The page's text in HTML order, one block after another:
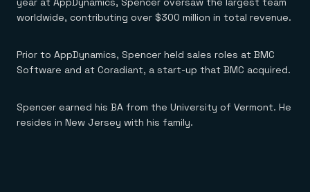
Financial services
Healthcare
Telco
GET REDIS
Downloads
Demo center
No guessing, just deploy
worldwide, contributing over $300 million in total revenue.
Prior to AppDynamics, Spencer held sales roles at BMC
Software and at Coradiant, a start-up that BMC acquired.
Spencer earned his BA from the University of Vermont. He
resides in New Jersey with his family.